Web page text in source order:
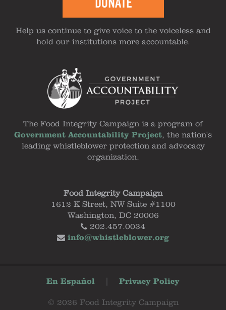
Help us continue to give voice to the voiceless and
hold our institutions more accountable.
The Food Integrity Campaign is a program of
Government Accountability Project, the nation's
leading whistleblower protection and advocacy
organization.
Food Integrity Campaign
1612 K Street, NW Suite #1100
Washington, DC 20006
202.457.0034
info@whistleblower.org
En Español Privacy Policy
© 2026 Food Integrity Campaign